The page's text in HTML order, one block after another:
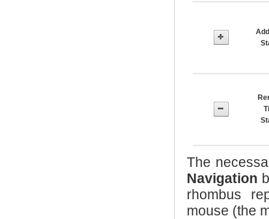
The
Navigation
rhombus
mouse (the